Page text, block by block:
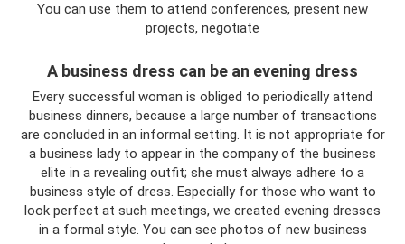
You can use them to attend conferences, present new
projects, negotiate
A business dress can be an evening dress
Every successful woman is obliged to periodically attend
business dinners, because a large number of transactions
are concluded in an informal setting. It is not appropriate for
a business lady to appear in the company of the business
elite in a revealing outfit; she must always adhere to a
business style of dress. Especially for those who want to
look perfect at such meetings, we created evening dresses
in a formal style. You can see photos of new business